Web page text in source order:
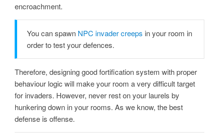
encroachment.
You can spawn NPC invader creeps in your room in
order to test your defences.
Therefore, designing good fortification system with proper
behaviour logic will make your room a very difficult target
for invaders. However, never rest on your laurels by
hunkering down in your rooms. As we know, the best
defense is offense.